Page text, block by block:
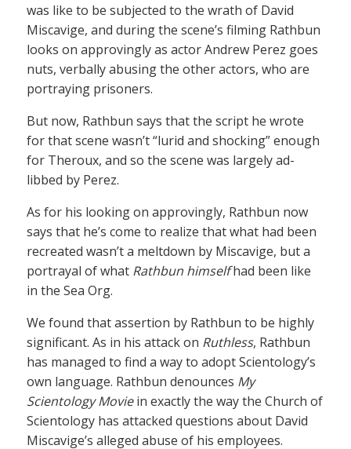
was like to be subjected to the wrath of David
Miscavige, and during the scene’s filming Rathbun
looks on approvingly as actor Andrew Perez goes
nuts, verbally abusing the other actors, who are
portraying prisoners.
But now, Rathbun says that the script he wrote
for that scene wasn’t “lurid and shocking” enough
for Theroux, and so the scene was largely ad-
libbed by Perez.
As for his looking on approvingly, Rathbun now
says that he’s come to realize that what had been
recreated wasn’t a meltdown by Miscavige, but a
portrayal of what Rathbun himselfhad been like
in the Sea Org.
We found that assertion by Rathbun to be highly
significant. As in his attack on Ruthless, Rathbun
has managed to find a way to adopt Scientology’s
own language. Rathbun denounces My
Scientology Moviein exactly the way the Church of
Scientology has attacked questions about David
Miscavige’s alleged abuse of his employees.